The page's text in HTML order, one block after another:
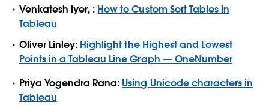
Venkatesh lyer, : How to Custom Sort Tables in
Tableau
Oliver Linley: Highlight the Highest and Lowest
Points in a Tableau Line Graph — OneNumber
Priya Yogendra Rana:Using Unicode characters in
Tableau